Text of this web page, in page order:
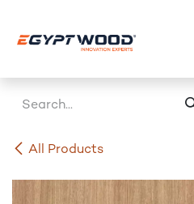
All Products